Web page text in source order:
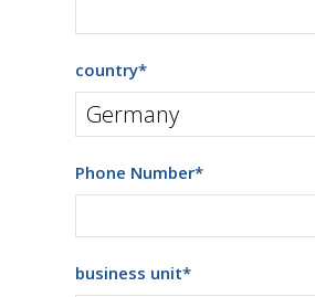
country*
Phone Number*
business unit*